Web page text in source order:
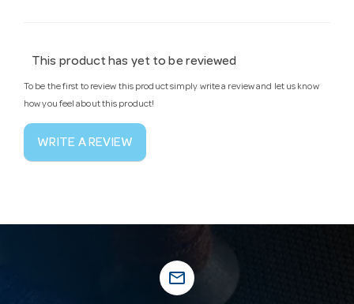
This product has yet to be reviewed
To be the first to review this product simply write a review and let us know
how you feel about this product!
WRITE A REVIEW
mail_outline